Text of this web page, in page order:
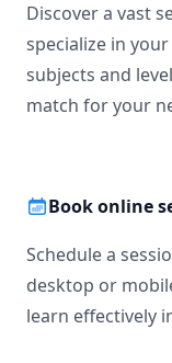
Discover a vast
specialize in
subjects and
match for your
Book online
Schedule a
desktop or
learn effectively